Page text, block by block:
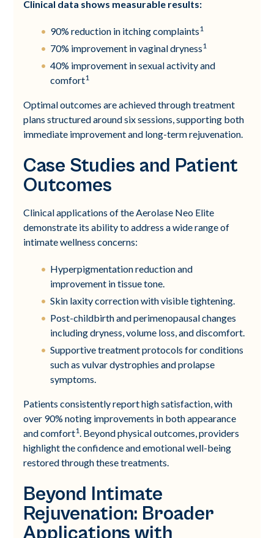
Clinical data shows measurable results:
90% reduction in itching complaints1
70% improvement in vaginal dryness1
40% improvement in sexual activity and
comfort1
Optimal outcomes are achieved through treatment
plans structured around six sessions, supporting both
immediate improvement and long-term rejuvenation.
Case Studies and Patient
Outcomes
Clinical applications of the Aerolase Neo Elite
demonstrate its ability to address a wide range of
intimate wellness concerns:
Hyperpigmentation reduction and
improvement in tissue tone.
Skin laxity correction with visible tightening.
Post-childbirth and perimenopausal changes
including dryness, volume loss, and discomfort.
Supportive treatment protocols for conditions
such as vulvar dystrophies and prolapse
symptoms.
Patients consistently report high satisfaction, with
over 90% noting improvements in both appearance
and comfort1. Beyond physical outcomes, providers
highlight the confidence and emotional well-being
restored through these treatments.
Beyond Intimate
Rejuvenation: Broader
Applications with